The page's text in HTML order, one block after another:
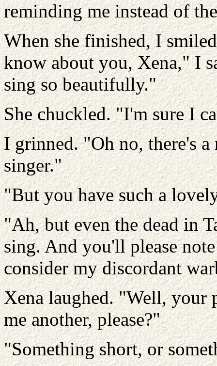
reminding me instead of
When she finished, I
know about you, Xena," I
sing so beautifully."
She chuckled. "I'm sure I
I grinned. "Oh no, there's a
singer."
"But you have such a
"Ah, but even the dead in
sing. And you'll please
consider my discordant
Xena laughed. "Well, your
me another, please?"
"Something short, or